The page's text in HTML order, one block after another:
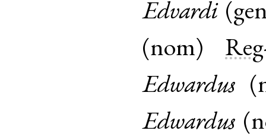
Edvardi(
(nom)
Edwardus (
Edwardus (